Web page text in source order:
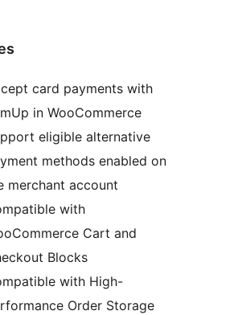
card payments with
in WooCommerce
eligible alternative
methods enabled on
merchant account
with
Cart and
Blocks
with High-
Order Storage